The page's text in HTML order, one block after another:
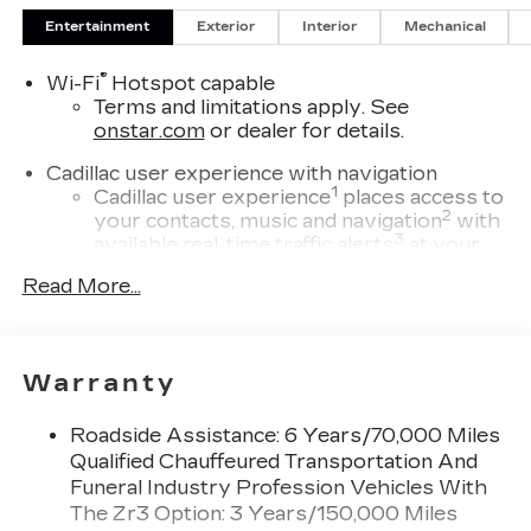
Entertainment Exterior Interior Mechanical
Wi-Fi®Hotspot capable
Terms and limitations apply. See
onstar.comor dealer for details.
Cadillac user experience with navigation
Cadillac user experience1 places access to
your contacts, music and navigation2 with
available real-time traffic alerts
3
at your
Bose
compatible phones
compatible phones
Connected Apps
Teen Driver
Read More...
Warranty
Roadside Assistance: 6 Years/70,000 Miles
Qualified Chauffeured Transportation And
Funeral Industry Profession Vehicles With
The Zr3 Option: 3 Years/150,000 Miles